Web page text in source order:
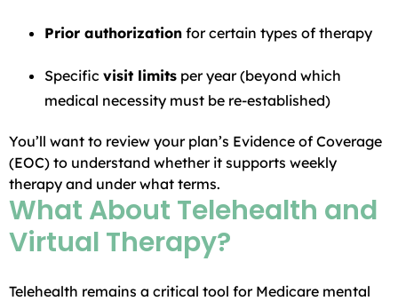
Prior authorization for certain types of therapy
Specific visit limits per year (beyond which
medical necessity must be re-established)
You’ll want to review your plan’s Evidence of Coverage
(EOC) to understand whether it supports weekly
therapy and under what terms.
What About Telehealth and
Virtual Therapy?
Telehealth remains a critical tool for Medicare mental